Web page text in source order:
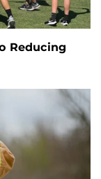
Reducing